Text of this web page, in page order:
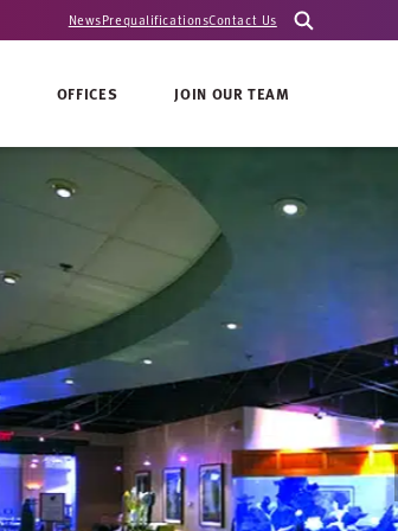
NewsPrequalificationsContact Us
OFFICES JOIN OUR TEAM